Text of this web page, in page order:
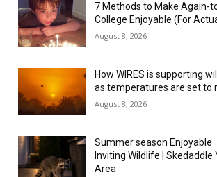
7 Methods to Make Again-
College Enjoyable (For
August 8, 2026
How WIRES is supporting
as temperatures are set to
August 8, 2026
Summer season Enjoyable
Inviting Wildlife | Skedaddle
Area